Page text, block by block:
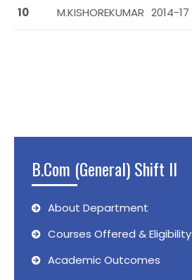
10 M.KISHOREKUMAR 2014-17
B.Com (General) Shift II
About Department
Courses Offered & Eligibility
Academic Outcomes